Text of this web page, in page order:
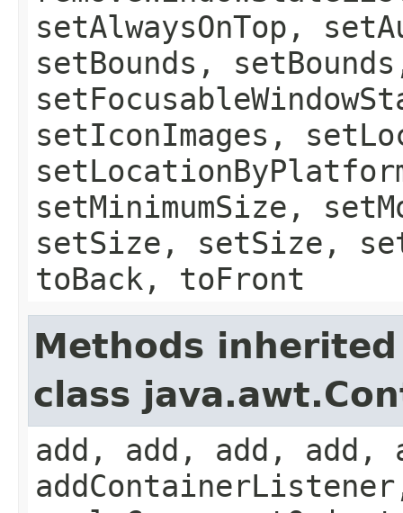
setAlwaysOnTop,
setBounds,
setIconImages,
setMinimumSize,
setSize, setSize,
toBack, toFront
Methods
class
add, add, add, add,